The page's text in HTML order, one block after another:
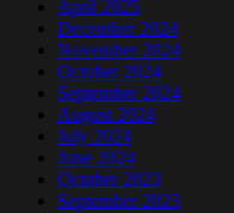
April 2025
December 2024
November 2024
October 2024
September 2024
August 2024
July 2024
June 2024
October 2023
September 2023